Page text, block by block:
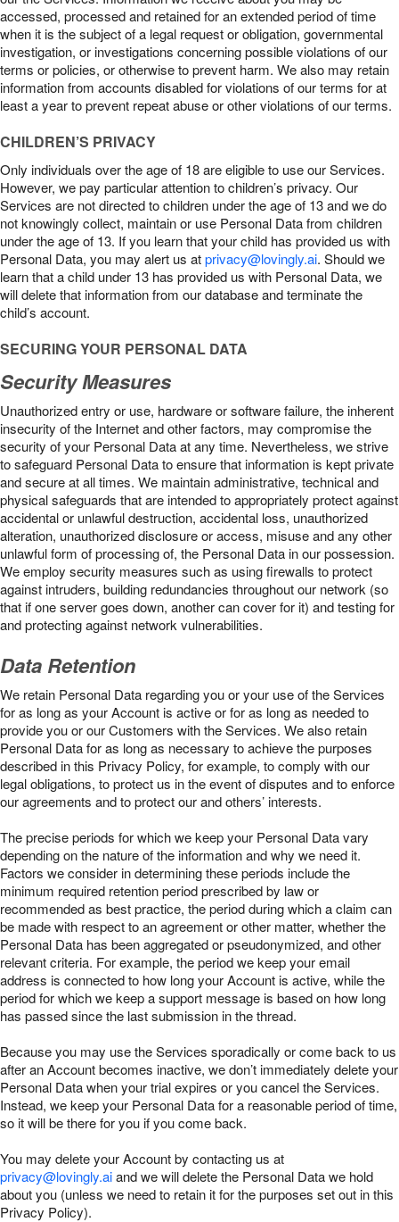
accessed, processed and retained for an extended period of time
when it is the subject of a legal request or obligation, governmental
investigation, or investigations concerning possible violations of our
terms or policies, or otherwise to prevent harm. We also may retain
information from accounts disabled for violations of our terms for at
least a year to prevent repeat abuse or other violations of our terms.
CHILDREN’S PRIVACY
Only individuals over the age of 18 are eligible to use our Services.
However, we pay particular attention to children’s privacy. Our
Services are not directed to children under the age of 13 and we do
not knowingly collect, maintain or use Personal Data from children
under the age of 13. If you learn that your child has provided us with
Personal Data, you may alert us atprivacy@lovingly.ai. Should we
learn that a child under 13 has provided us with Personal Data, we
will delete that information from our database and terminate the
child’s account.
SECURING YOUR PERSONAL DATA
Security Measures
Unauthorized entry or use, hardware or software failure, the inherent
insecurity of the Internet and other factors, may compromise the
security of your Personal Data at any time. Nevertheless, we strive
to safeguard Personal Data to ensure that information is kept private
and secure at all times. We maintain administrative, technical and
physical safeguards that are intended to appropriately protect against
accidental or unlawful destruction, accidental loss, unauthorized
alteration, unauthorized disclosure or access, misuse and any other
unlawful form of processing of, the Personal Data in our possession.
We employ security measures such as using firewalls to protect
against intruders, building redundancies throughout our network (so
that if one server goes down, another can cover for it) and testing for
and protecting against network vulnerabilities.
Data Retention
We retain Personal Data regarding you or your use of the Services
for as long as your Account is active or for as long as needed to
provide you or our Customers with the Services. We also retain
Personal Data for as long as necessary to achieve the purposes
described in this Privacy Policy, for example, to comply with our
legal obligations, to protect us in the event of disputes and to enforce
our agreements and to protect our and others’ interests.
The precise periods for which we keep your Personal Data vary
depending on the nature of the information and why we need it.
Factors we consider in determining these periods include the
minimum required retention period prescribed by law or
recommended as best practice, the period during which a claim can
be made with respect to an agreement or other matter, whether the
Personal Data has been aggregated or pseudonymized, and other
relevant criteria. For example, the period we keep your email
address is connected to how long your Account is active, while the
period for which we keep a support message is based on how long
has passed since the last submission in the thread.
Because you may use the Services sporadically or come back to us
after an Account becomes inactive, we don’t immediately delete your
Personal Data when your trial expires or you cancel the Services.
Instead, we keep your Personal Data for a reasonable period of time,
so it will be there for you if you come back.
You may delete your Account by contacting us at
privacy@lovingly.aiand we will delete the Personal Data we hold
about you (unless we need to retain it for the purposes set out in this
Privacy Policy).